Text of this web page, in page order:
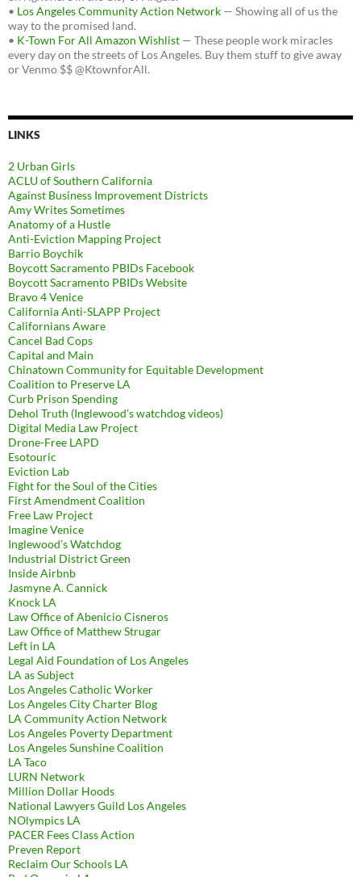
• Los Angeles Community Action Network — Showing all of us the
way to the promised land.
• K-Town For All Amazon Wishlist — These people work miracles
every day on the streets of Los Angeles. Buy them stuff to give away
or Venmo $$ @KtownforAll.
LINKS
2 Urban Girls
ACLU of Southern California
Against Business Improvement Districts
Amy Writes Sometimes
Anatomy of a Hustle
Anti-Eviction Mapping Project
Barrio Boychik
Boycott Sacramento PBIDs Facebook
Boycott Sacramento PBIDs Website
Bravo 4 Venice
California Anti-SLAPP Project
Californians Aware
Cancel Bad Cops
Capital and Main
Chinatown Community for Equitable Development
Coalition to Preserve LA
Curb Prison Spending
Dehol Truth (Inglewood's watchdog videos)
Digital Media Law Project
Drone-Free LAPD
Esotouric
Eviction Lab
Fight for the Soul of the Cities
First Amendment Coalition
Free Law Project
Imagine Venice
Inglewood's Watchdog
Industrial District Green
Inside Airbnb
Jasmyne A. Cannick
Knock LA
Law Office of Abenicio Cisneros
Law Office of Matthew Strugar
Left in LA
Legal Aid Foundation of Los Angeles
LA as Subject
Los Angeles Catholic Worker
Los Angeles City Charter Blog
LA Community Action Network
Los Angeles Poverty Department
Los Angeles Sunshine Coalition
LA Taco
LURN Network
Million Dollar Hoods
National Lawyers Guild Los Angeles
NOlympics LA
PACER Fees Class Action
Preven Report
Reclaim Our Schools LA